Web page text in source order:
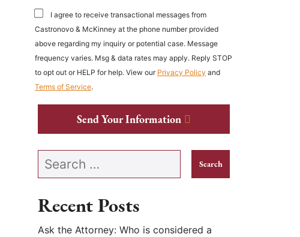
I agree to receive transactional messages from
Castronovo & McKinney at the phone number provided
above regarding my inquiry or potential case. Message
frequency varies. Msg & data rates may apply. Reply STOP
to opt out or HELP for help. View our Privacy Policy and
Terms of Service.
Send Your Information
Search our website
Recent Posts
Ask the Attorney: Who is considered a